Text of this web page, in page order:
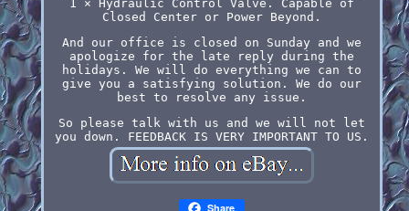
1 × Hydraulic Control Valve. Capable of
Closed Center or Power Beyond.
And our office is closed on Sunday and we
apologize for the late reply during the
holidays. We will do everything we can to
give you a satisfying solution. We do our
best to resolve any issue.
So please talk with us and we will not let
you down. FEEDBACK IS VERY IMPORTANT TO US.
Share